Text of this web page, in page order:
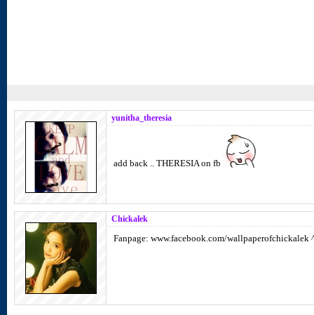
yunitha_theresia
add back .. THERESIA on fb
Chickalek
Fanpage: www.facebook.com/wallpaperofchickalek